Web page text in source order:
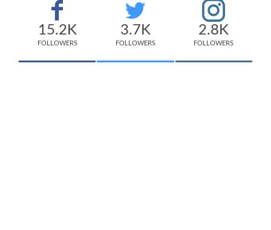
15.2K
FOLLOWERS
3.7K
FOLLOWERS
2.8K
FOLLOWERS